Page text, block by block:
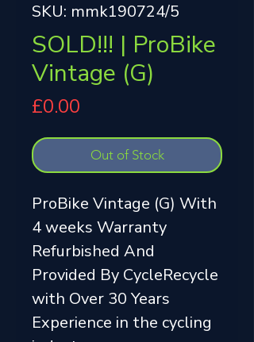
SKU: mmk190724/5
SOLD!!! | ProBike
Vintage (G)
£0.00
Out of Stock
ProBike Vintage (G) With
4 weeks Warranty
Refurbished And
Provided By CycleRecycle
with Over 30 Years
Experience in the cycling